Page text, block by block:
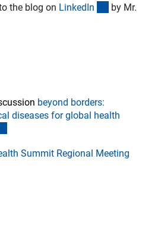
the blog on LinkedIn
by Mr.
beyond borders:
diseases for global health
Summit Regional Meeting